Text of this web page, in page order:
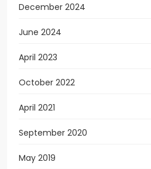
December 2024
June 2024
April 2023
October 2022
April 2021
September 2020
May 2019